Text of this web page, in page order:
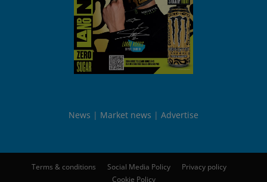
News Market news Advertise
Terms & conditions Social Media Policy
Privacy policy
Cookie Policy